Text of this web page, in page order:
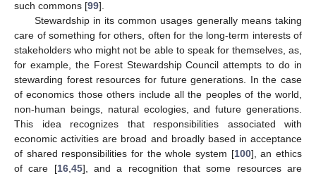
such commons [99].
Stewardship in its common usages generally means taking
care of something for others, often for the long-term interests of
stakeholders who might not be able to speak for themselves, as,
for example, the Forest Stewardship Council attempts to do in
stewarding forest resources for future generations. In the case
of economics those others include all the peoples of the world,
non-human beings, natural ecologies, and future generations.
This idea recognizes that responsibilities associated with
economic activities are broad and broadly based in acceptance
of shared responsibilities for the whole system [100], an ethics
of care [16, 45], and a recognition that some resources are